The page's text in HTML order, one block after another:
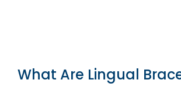
What Are Lingual